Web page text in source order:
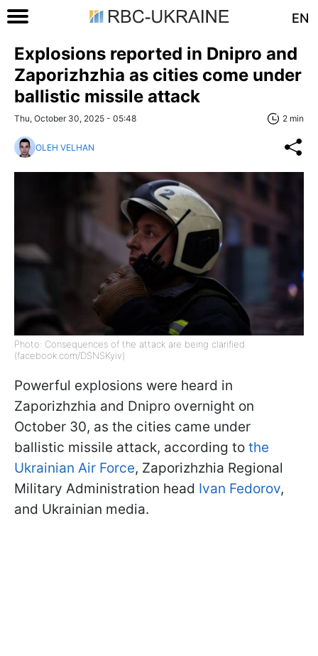
EN
Explosions reported in Dnipro and
Zaporizhzhia as cities come under
ballistic missile attack
Thu, October 30, 2025 - 05:48 2 min
OLEH VELHAN
Photo: Consequences of the attack are being clarified
(facebook.com/DSNSKyiv)
Powerful explosions were heard in
Zaporizhzhia and Dnipro overnight on
October 30, as the cities came under
ballistic missile attack, according to the
Ukrainian Air Force, Zaporizhzhia Regional
Military Administration head Ivan Fedorov,
and Ukrainian media.